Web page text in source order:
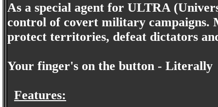
As a special agent for ULTRA
control of covert military campaigns.
protect territories, defeat dictators
Your finger's on the button - Literally
Features: